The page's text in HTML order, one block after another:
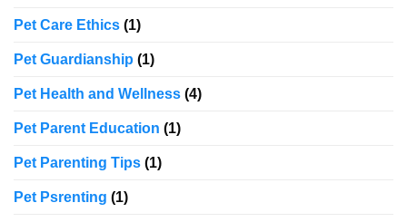
Pet Care Ethics (1)
Pet Guardianship (1)
Pet Health and Wellness (4)
Pet Parent Education (1)
Pet Parenting Tips (1)
Pet Psrenting (1)